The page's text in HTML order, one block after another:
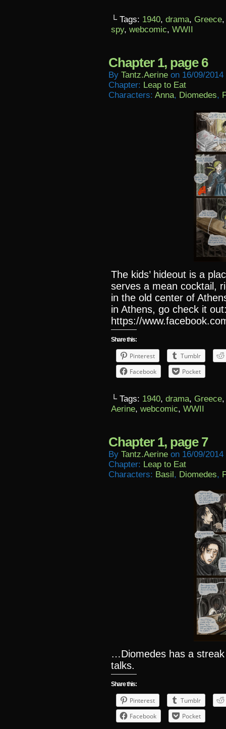
└ Tags: 1940, drama, Greece
spy, webcomic, WWII
Chapter 1, page 6
By Tantz.aerine on 16/09/2014
Chapter: Leap to Eat
Characters: Anna, Diomedes,
The kids’ hideout is a
serves a mean cocktail,
in the old center of
in Athens, go check it
https://
Share this:
Pinterest
Tumblr
Facebook
Pocket
└ Tags: 1940, drama, Greece
Aerine, webcomic, WWII
Chapter 1, page 7
By Tantz.aerine on 16/09/2014
Chapter: Leap to Eat
Characters: Basil, Diomedes,
…Diomedes has a
talks.
Share this:
Pinterest
Tumblr
Facebook
Pocket